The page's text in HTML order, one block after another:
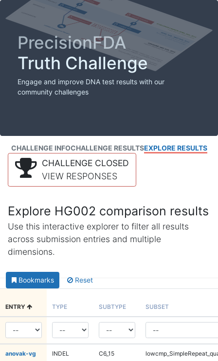
PrecisionFDA
Truth Challenge
Engage and improve DNA test results with our
community challenges
CHALLENGE INFOCHALLENGE RESULTSEXPLORE RESULTS
CHALLENGE CLOSED
VIEW RESPONSES
Explore HG002 comparison results
Use this interactive explorer to filter all results
across submission entries and multiple
dimensions.
Bookmarks Reset
ENTRY TYPE SUBTYPE SUBSET
anovak-vg INDEL C6_15